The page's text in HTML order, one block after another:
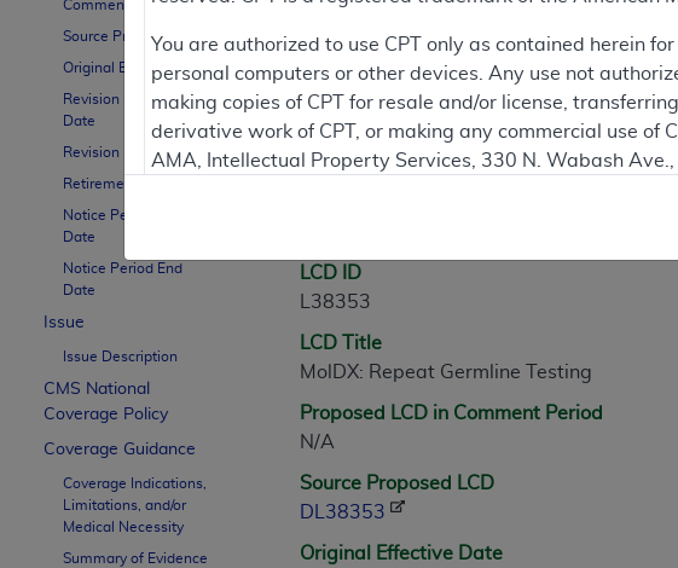
Comment Period
Source Proposed LCD
Original Effective Date
Revision Effective
Date
Revision Ending Date
Retirement Date
Notice Period Start
Date
Notice Period End
Date
Issue
Issue Description
CMS National
Coverage Policy
Coverage Guidance
Coverage Indications,
Limitations, and/or
Medical Necessity
Summary of Evidence
Contractor Information
LCD Information
LCD ID
L38353
LCD Title
MolDX: Repeat Germline Testing
Proposed LCD in Comment Period
N/A
Source Proposed LCD
DL38353
Original Effective Date
You are authorized to use CPT only as contained herein
personal computers or other devices. Any use not
making copies of CPT for resale and/or license,
derivative work of CPT, or making any commercial use of
AMA, Intellectual Property Services, 330 N. Wabash
commercial computer software documentation, as
Association, AMA Plaza, 330 N. Wabash Ave., Suite
perform, display, or disclose these technical data and/
are subject to the limited rights restrictions of FAR
(December 2007) and FAR 52.227-19 (December
Defense Federal procurements.
AMA Disclaimer of Warranties and Liabilities
CPT is provided “as is” without warranty of any kind,